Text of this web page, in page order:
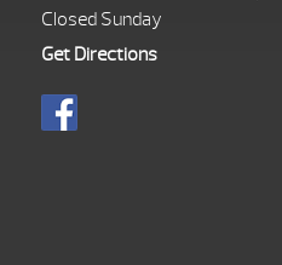
Closed Sunday
Get Directions